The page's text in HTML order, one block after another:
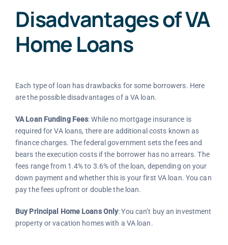
Disadvantages of VA
Home Loans
Each type of loan has drawbacks for some borrowers. Here
are the possible disadvantages of a VA loan.
VA Loan Funding Fees: While no mortgage insurance is
required for VA loans, there are additional costs known as
finance charges. The federal government sets the fees and
bears the execution costs if the borrower has no arrears. The
fees range from 1.4% to 3.6% of the loan, depending on your
down payment and whether this is your first VA loan. You can
pay the fees upfront or double the loan.
Buy Principal Home Loans Only: You can’t buy an investment
property or vacation homes with a VA loan.